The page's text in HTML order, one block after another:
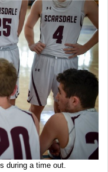
during a time out.